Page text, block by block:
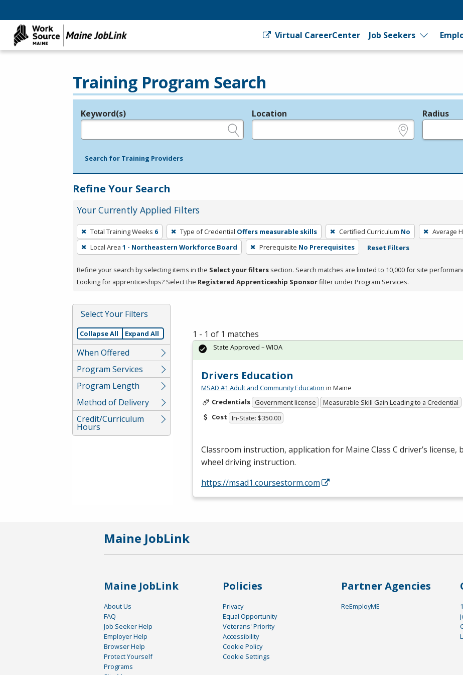
Virtual CareerCenter Job Seekers
Training Program Search
Legend
Keyword(s) Location Radius
Search for Training Providers
Refine Your Search
Your Currently Applied Filters
To
remove
a
press
or
Spacebar.
Total Training Weeks 6 Type of Credential Offers measurable skills Certified Curriculum No Average
Local Area 1 - Northeastern Workforce Board Prerequisite No Prerequisites Reset Filters
Refine your search by selecting items in the Select your filters section. Search matches are limited to 10,000 for site
Looking for apprenticeships? Select the Registered Apprenticeship Sponsorfilter under Program Services.
Select Your Filters
Collapse All Expand All
When Offered
Program Services
Program Length
Method of Delivery
Credit/Curriculum
Hours
1 - 1 of 1 matches
Drivers Education
MSAD #1 Adult and Community Education in Maine
Credentials Government license
Measurable Skill Gain Leading to a Credential
Cost In-State: $350.00
Classroom instruction, application for Maine Class C driver’s license,
wheel driving instruction.
https://msad1.coursestorm.com
State Approved – WIOA
Maine JobLink
Maine JobLink
About Us
FAQ
Job Seeker Help
Employer Help
Browser Help
Protect Yourself
Programs
Policies
Privacy
Equal Opportunity
Veterans' Priority
Accessibility
Cookie Policy
Cookie Settings
Partner Agencies
ReEmployME